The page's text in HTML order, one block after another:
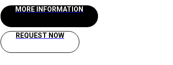
MORE INFORMATION
REQUEST NOW